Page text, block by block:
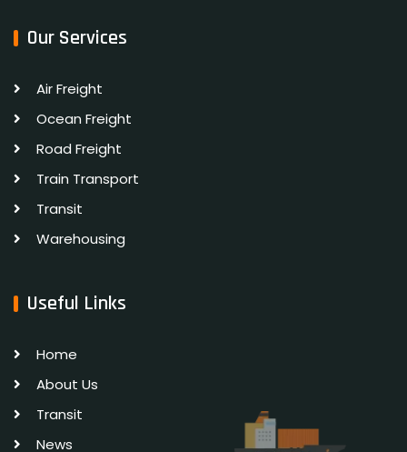
Our Services
Air Freight
Ocean Freight
Road Freight
Train Transport
Transit
Warehousing
Useful Links
Home
About Us
Transit
News